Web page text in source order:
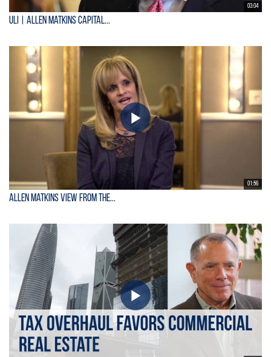
03:04
ULI | Allen Matkins Capital...
01:56
Allen Matkins View From the...